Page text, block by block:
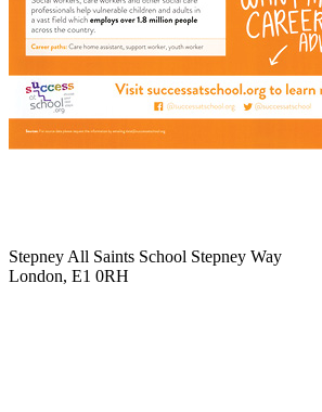
Stepney All Saints School Stepney Way
London, E1 0RH